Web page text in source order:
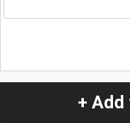
+ Add